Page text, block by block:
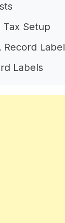
Tax Setup
Record Label
Labels